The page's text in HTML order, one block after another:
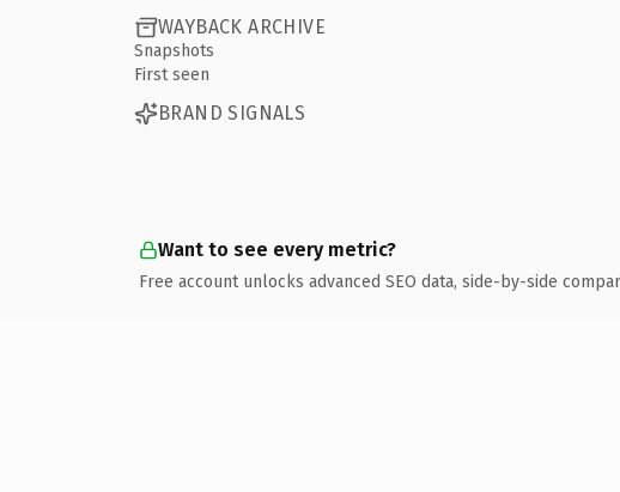
WAYBACK ARCHIVE
Snapshots
First seen
BRAND SIGNALS
Want to see every metric?
Free account unlocks advanced SEO data, side-by-side